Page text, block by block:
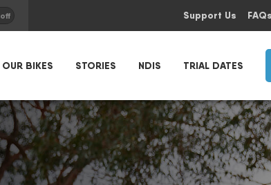
off Support Us FAQs
OUR BIKES STORIES NDIS TRIAL DATES